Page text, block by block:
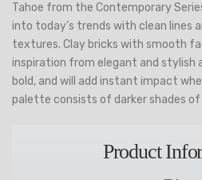
Tahoe from the Contemporary
into today’s trends with clean lines
textures. Clay bricks with smooth
inspiration from elegant and stylish
bold, and will add instant impact
palette consists of darker shades of
Product